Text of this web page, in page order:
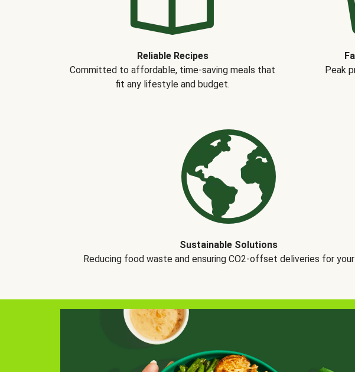
Reliable Recipes
Committed to affordable, time-saving meals that
fit any lifestyle and budget.
Peak
Sustainable Solutions
Reducing food waste and ensuring CO2-offset deliveries for